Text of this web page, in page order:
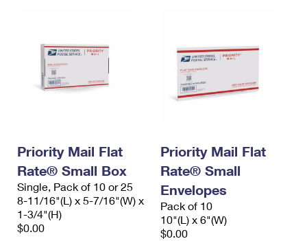
Priority Mail Flat
Rate® Small Box
Single, Pack of 10 or 25
8-11/16"(L) x 5-7/16"(W) x
1-3/4"(H)
$0.00
Priority Mail Flat
Rate® Small
Envelopes
Pack of 10
10"(L) x 6"(W)
$0.00